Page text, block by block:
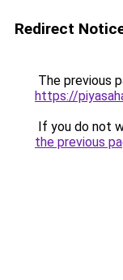
Redirect
The previous
https://
If you do not
the previous